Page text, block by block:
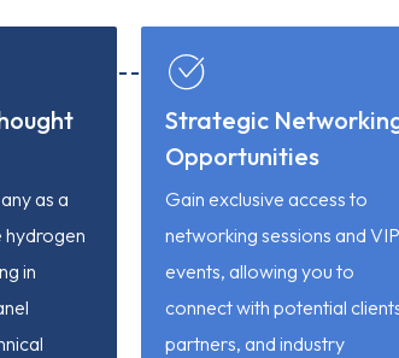
as a
hydrogen
in
Strategic
Opportunities
Gain exclusive access to
networking sessions and VIP
events, allowing you to
connect with potential
partners, and industry